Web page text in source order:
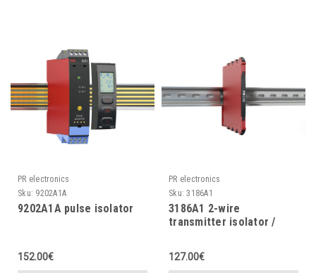
PR electronics
Sku: 9202A1A
9202A1A pulse isolator
152.00€
PR electronics
Sku: 3186A1
3186A1 2-wire
transmitter isolator /
127.00€